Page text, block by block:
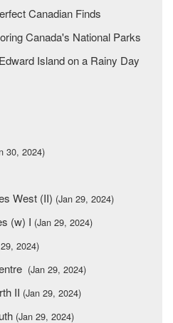
Canadian Finds
Canada's National Parks
Island on a Rainy Day
30, 2024)
West (II) (Jan 29, 2024)
(w) I (Jan 29, 2024)
2024)
(Jan 29, 2024)
II (Jan 29, 2024)
(Jan 29, 2024)